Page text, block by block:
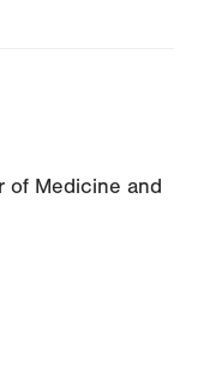
of Medicine and